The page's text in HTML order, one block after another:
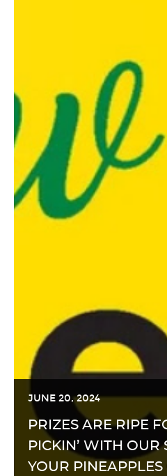
JUNE 20, 2024
PRIZES ARE RIPE
PICKIN’ WITH OUR
YOUR PINEAPPLES